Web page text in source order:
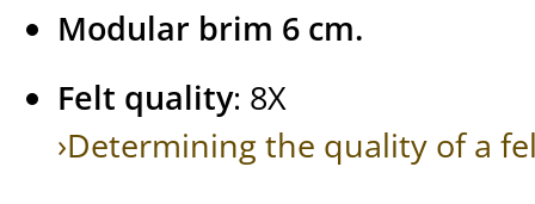
Modular brim 6 cm.
Felt quality: 8X
›Determining the quality of a